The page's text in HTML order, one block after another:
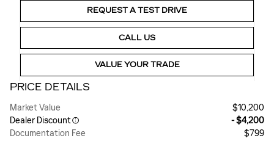
REQUEST A TEST DRIVE
CALL US
VALUE YOUR TRADE
PRICE DETAILS
Market Value
$10,200
Dealer Discount
- $4,200
Documentation Fee
$799